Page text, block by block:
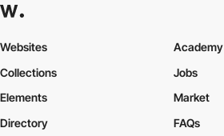
Websites
Collections
Elements
Academy
Jobs
Market
Directory
FAQs